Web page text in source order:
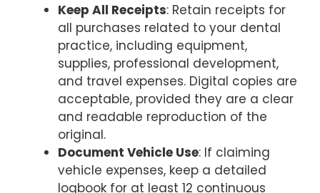
Keep All Receipts: Retain receipts for
all purchases related to your dental
practice, including equipment,
supplies, professional development,
and travel expenses. Digital copies are
acceptable, provided they are a clear
and readable reproduction of the
original.
Document Vehicle Use: If claiming
vehicle expenses, keep a detailed
logbook for at least 12 continuous